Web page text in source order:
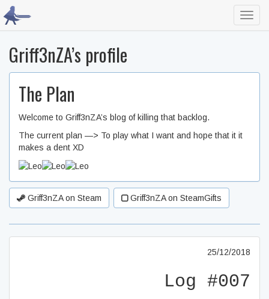
Griff3nZA’s profile
The Plan
Welcome to Griff3nZA’s blog of killing that backlog.
The current plan —> To play what I want and hope that it it
makes a dent XD
Griff3nZA on Steam Griff3nZA on SteamGifts
25/12/2018
Log #007